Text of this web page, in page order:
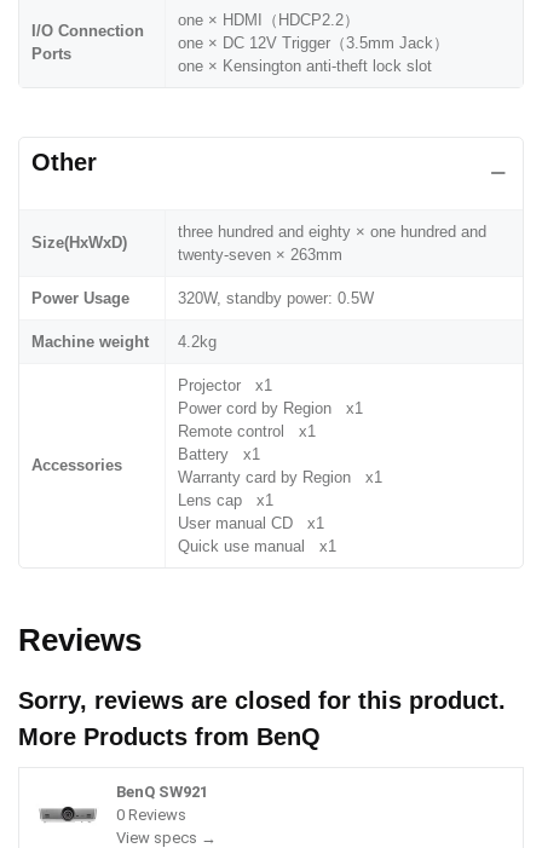
I/O Connection
Ports
one × HDMI（HDCP2.2）
one × DC 12V Trigger（3.5mm Jack）
one × Kensington anti-theft lock slot
Other
Size(HxWxD)
three hundred and eighty × one hundred and
twenty-seven × 263mm
Power Usage 320W, standby power: 0.5W
Machine weight 4.2kg
Accessories
Projector x1
Power cord by Region x1
Remote control x1
Battery x1
Warranty card by Region x1
Lens cap x1
User manual CD x1
Quick use manual x1
Reviews
Sorry, reviews are closed for this product.
More Products from BenQ
BenQ SW921
0 Reviews
View specs →